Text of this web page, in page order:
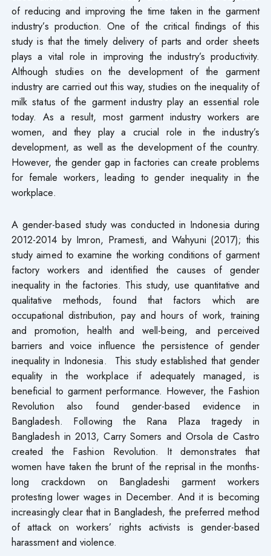
of reducing and improving the time taken in the garment
industry’s production. One of the critical findings of this
study is that the timely delivery of parts and order sheets
plays a vital role in improving the industry’s productivity.
Although studies on the development of the garment
industry are carried out this way, studies on the inequality of
milk status of the garment industry play an essential role
today. As a result, most garment industry workers are
women, and they play a crucial role in the industry’s
development, as well as the development of the country.
However, the gender gap in factories can create problems
for female workers, leading to gender inequality in the
workplace.
A gender-based study was conducted in Indonesia during
2012-2014 by Imron, Pramesti, and Wahyuni (2017); this
study aimed to examine the working conditions of garment
factory workers and identified the causes of gender
inequality in the factories. This study, use quantitative and
qualitative methods, found that factors which are
occupational distribution, pay and hours of work, training
and promotion, health and well-being, and perceived
barriers and voice influence the persistence of gender
inequality in Indonesia. This study established that gender
equality in the workplace if adequately managed, is
beneficial to garment performance. However, the Fashion
Revolution also found gender-based evidence in
Bangladesh. Following the Rana Plaza tragedy in
Bangladesh in 2013, Carry Somers and Orsola de Castro
created the Fashion Revolution. It demonstrates that
women have taken the brunt of the reprisal in the months-
long crackdown on Bangladeshi garment workers
protesting lower wages in December. And it is becoming
increasingly clear that in Bangladesh, the preferred method
of attack on workers’ rights activists is gender-based
harassment and violence.